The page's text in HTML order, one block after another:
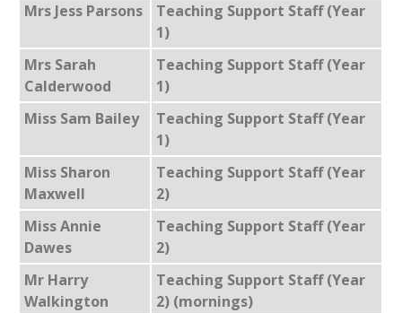
Mrs Jess Parsons
Teaching Support Staff (Year
1)
Mrs Sarah
Calderwood
Teaching Support Staff (Year
1)
Miss Sam Bailey
Teaching Support Staff (Year
1)
Miss Sharon
Maxwell
Teaching Support Staff (Year
2)
Miss Annie
Dawes
Teaching Support Staff (Year
2)
Mr Harry
Walkington
Teaching Support Staff (Year
2) (mornings)